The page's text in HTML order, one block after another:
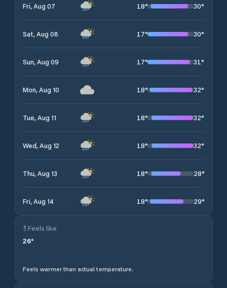
Fri, Aug 07 18° 30°
Sat, Aug 08 17° 30°
Sun, Aug 09 17° 31°
Mon, Aug 10 18° 32°
Tue, Aug 11 18° 32°
Wed, Aug 12 18° 32°
Thu, Aug 13 18° 28°
Fri, Aug 14 18° 29°
Feels like
26°
Feels warmer than actual temperature.